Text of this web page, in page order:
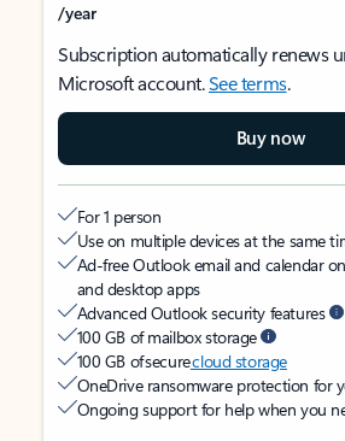
/year
Subscription automatically renews
Microsoft account.See terms.
Buy now
For 1 person
Use on multiple devices at the same
Ad-free Outlook email and calendar
and desktop apps
Advanced Outlook security features
100 GB of mailbox storage
100 GB of securecloud storage
OneDrive ransomware protection for
Ongoing support for help when you